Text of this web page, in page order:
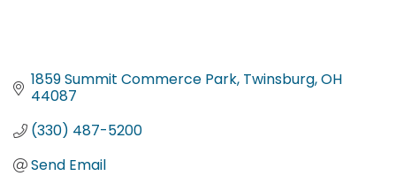
1859 Summit Commerce Park Twinsburg OH
44087
(330) 487-5200
Send Email